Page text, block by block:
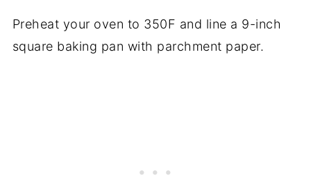
Preheat your oven to 350F and line a 9-inch
square baking pan with parchment paper.